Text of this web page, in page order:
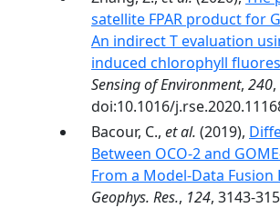
satellite FPAR product for
An indirect T evaluation
induced chlorophyll
Sensing of Environment, 240
doi:10.1016/
Bacour, C., et al. (2019),
Between OCO‐2 and
From a Model‐Data Fusion
Geophys. Res., 124, 3143-